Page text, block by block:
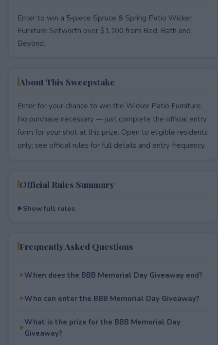
Enter to win a 5‑piece Spruce & Spring Patio Wicker
Furniture Setworth over $1,100 from Bed, Bath and
Beyond.
About This Sweepstake
Enter for your chance to win the Wicker Patio Furniture.
No purchase necessary — just complete the official entry
form for your shot at this prize. Open to eligible residents
only; see official rules for full details and entry frequency.
Official Rules Summary
Show full rules
Frequently Asked Questions
When does the BBB Memorial Day Giveaway end?
Who can enter the BBB Memorial Day Giveaway?
What is the prize for the BBB Memorial Day
Giveaway?